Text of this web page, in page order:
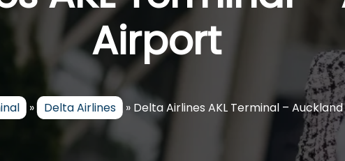
Airport
» Delta Airlines » Delta Airlines AKL Terminal –